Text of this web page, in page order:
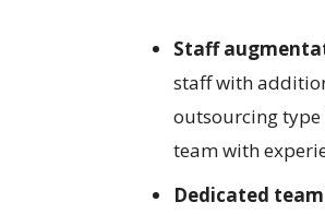
Staff
staff with
outsourcing
team with
Dedicated